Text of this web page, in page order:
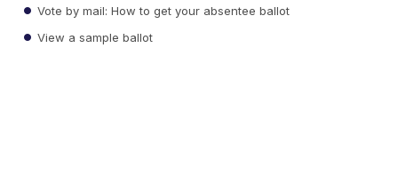
Vote by mail: How to get your absentee ballot
View a sample ballot